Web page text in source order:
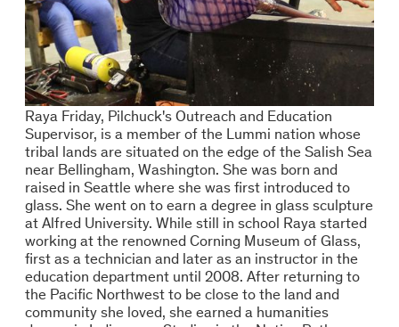
Raya Friday, Pilchuck's Outreach and Education
Supervisor, is a member of the Lummi nation whose
tribal lands are situated on the edge of the Salish Sea
near Bellingham, Washington. She was born and
raised in Seattle where she was first introduced to
glass. She went on to earn a degree in glass sculpture
at Alfred University. While still in school Raya started
working at the renowned Corning Museum of Glass,
first as a technician and later as an instructor in the
education department until 2008. After returning to
the Pacific Northwest to be close to the land and
community she loved, she earned a humanities